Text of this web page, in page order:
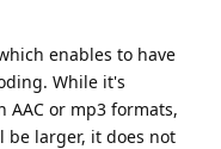
enables to have
While it's
AAC or mp3 formats,
be larger, it does not